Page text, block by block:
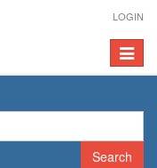
LOGIN
Toggle
Search